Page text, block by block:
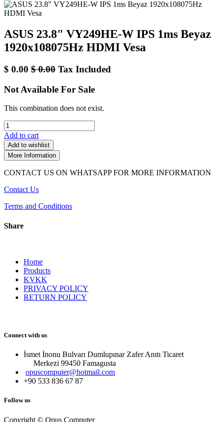
ASUS 23.8" VY249HE-W IPS 1ms Beyaz
1920x108075Hz HDMI Vesa
$ 0.00 $0.00 Tax Included
Not Available For Sale
This combination does not exist.
Add to cart
Add to wishlist
More Information
CONTACT US ON WHATSAPP FOR MORE INFORMATION
Contact Us
Terms and Conditions
Share
Home
Products
KVKK
PRIVACY POLICY
RETURN POLICY
Connect with us
İsmet İnonu Bulvarı Dumlupınar Zafer Anıtı Ticaret
Merkezi 99450 Famagust​a
opuscomputer@hotmail.com
+90 533 836 67 87
Follow us
Copyright © Opus Computer